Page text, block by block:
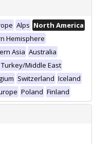
Alps North America
Hemisphere
Asia Australia
Turkey/Middle East
Switzerland Iceland
Poland Finland